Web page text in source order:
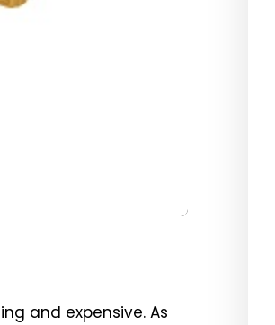
and expensive. As